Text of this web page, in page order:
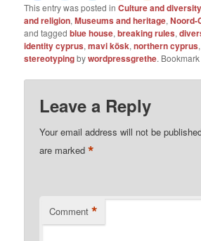
This entry was posted inCulture and diversity
and religion,Museums and heritage,Noord-
and taggedblue house,breaking rules,
identity cyprus,mavi kösk,northern cyprus
stereotypingbywordpressgrethe.
Leave a Reply
Your email address will not be
are marked*
Comment *